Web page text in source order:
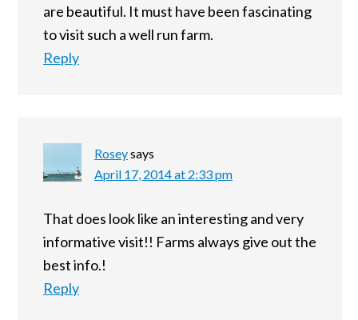
are beautiful. It must have been fascinating
to visit such a well run farm.
Reply
Roseysays
April 17, 2014 at 2:33 pm
That does look like an interesting and very
informative visit!! Farms always give out the
best info.!
Reply